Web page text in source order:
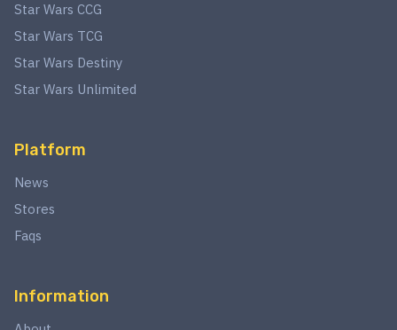
Star Wars CCG
Star Wars TCG
Star Wars Destiny
Star Wars Unlimited
Platform
News
Stores
Faqs
Information